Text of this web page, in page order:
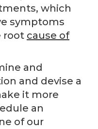
which
symptoms
root cause of
and
and devise a
it more
an
of our